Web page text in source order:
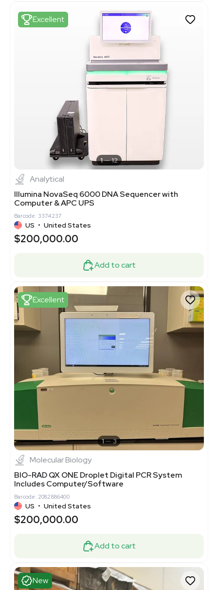
Excellent
1 12
Analytical
Illumina NovaSeq 6000 DNA Sequencer with
Computer & APC UPS
Barcode: 3374237
US • United States
$200,000.00
Add to cart
Excellent
1 3
Molecular Biology
BIO-RAD QX ONE Droplet Digital PCR System
Includes Computer/Software
Barcode: 2082886400
US • United States
$200,000.00
Add to cart
New